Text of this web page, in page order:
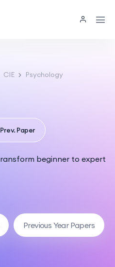
CIE Psychology
Paper
beginner to expert
Previous Year Papers